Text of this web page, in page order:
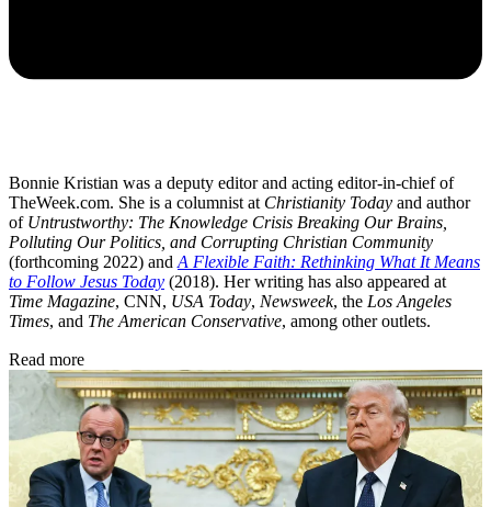
Bonnie Kristian was a deputy editor and acting editor-in-chief of
TheWeek.com. She is a columnist at Christianity Today and author
of Untrustworthy: The Knowledge Crisis Breaking Our Brains,
Polluting Our Politics, and Corrupting Christian Community
(forthcoming 2022) and A Flexible Faith: Rethinking What It Means
to Follow Jesus Today (2018). Her writing has also appeared at
Time Magazine, CNN, USA Today, Newsweek, the Los Angeles
Times, and The American Conservative, among other outlets.
Read more